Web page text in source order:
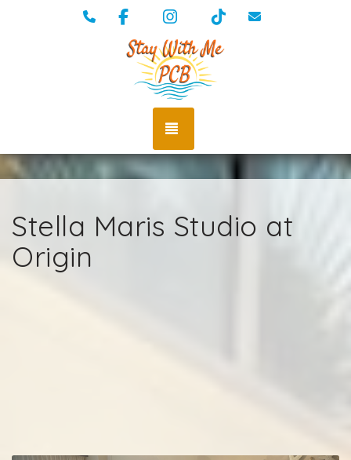
(334) 389-5009
FacebookInstagram
TikTok
Stella Maris Studio at
Origin
Previous